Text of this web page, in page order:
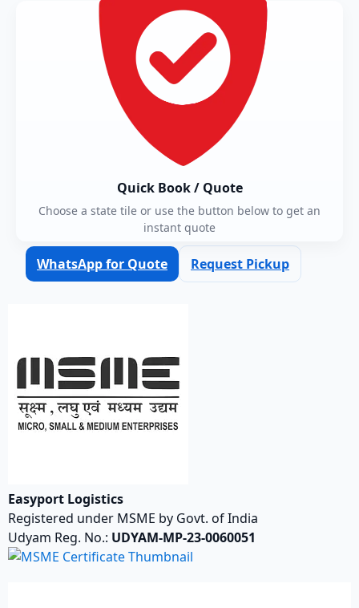
Quick Book / Quote
Choose a state tile or use the button below to get an
instant quote
WhatsApp for Quote Request Pickup
Easyport Logistics
Registered under MSME by Govt. of India
Udyam Reg. No.: UDYAM-MP-23-0060051